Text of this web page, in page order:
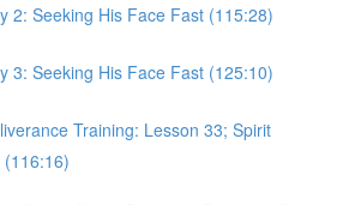
2: Seeking His Face Fast (115:28)
3: Seeking His Face Fast (125:10)
Training: Lesson 33; Spirit